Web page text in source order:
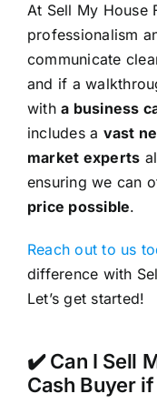
At Sell My House
professionalism
communicate
and if a
witha business
includes a vast
market experts
ensuring we can
price possible.
Reach out to us
difference with
Let’s get started!
✔️ Can I Sell
Cash Buyer